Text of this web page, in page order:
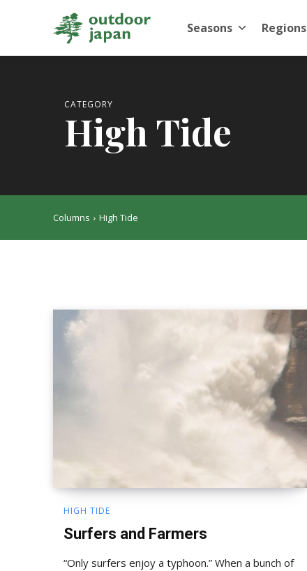
Seasons Regions
CATEGORY
High Tide
Columns High Tide
HIGH TIDE
Surfers and Farmers
“Only surfers enjoy a typhoon.” When a bunch of